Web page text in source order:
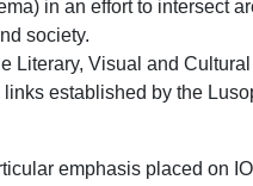
in an effort to intersect
society.
Literary, Visual and Cultural
established by the
emphasis placed on